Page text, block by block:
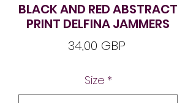
BLACK AND RED ABSTRACT
PRINT DELFINA JAMMERS
34,00 GBPÁr
Size *